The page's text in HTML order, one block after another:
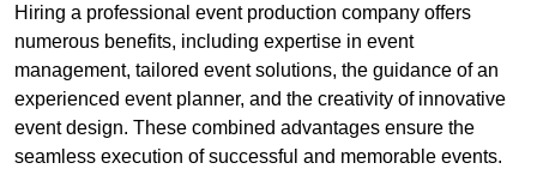
Hiring a professional event production company offers
numerous benefits, including expertise in event
management, tailored event solutions, the guidance of an
experienced event planner, and the creativity of innovative
event design. These combined advantages ensure the
seamless execution of successful and memorable events.